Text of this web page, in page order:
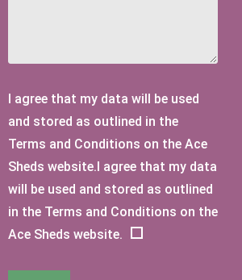
I agree that my data will be used
and stored as outlined in the
Terms and Conditions on the Ace
Sheds website.I agree that my data
will be used and stored as outlined
in the Terms and Conditions on the
Ace Sheds website.